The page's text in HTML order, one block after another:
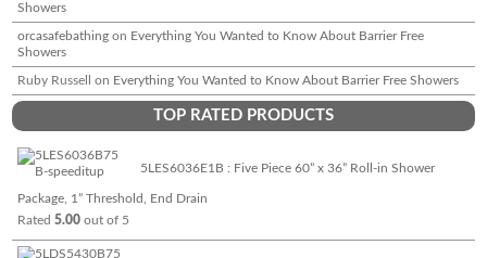
Showers
orcasafebathing on Everything You Wanted to Know About Barrier Free
Showers
Ruby Russell on Everything You Wanted to Know About Barrier Free Showers
TOP RATED PRODUCTS
5LES6036E1B : Five Piece 60” x 36” Roll-in Shower
Package, 1” Threshold, End Drain
Rated5.00 out of 5